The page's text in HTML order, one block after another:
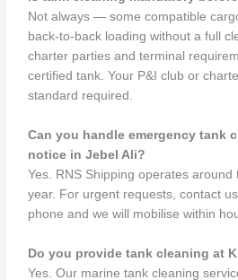
Not always — some compatible
back-to-back loading without a full
charter parties and terminal
certified tank. Your P&I club or
standard required.
Can you handle emergency tank
notice in Jebel Ali?
Yes. RNS Shipping operates around
year. For urgent requests, contact
phone and we will mobilise within
Do you provide tank cleaning at
Yes. Our marine tank cleaning